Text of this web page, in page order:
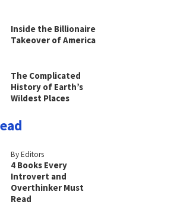
Inside the Billionaire
Takeover of America
The Complicated
History of Earth’s
Wildest Places
By Editors
4 Books Every
Introvert and
Overthinker Must
Read